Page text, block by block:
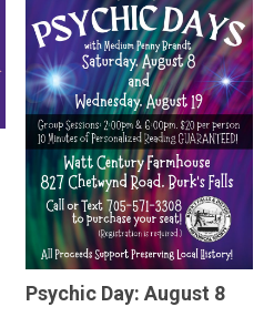
Psychic Day: August 8